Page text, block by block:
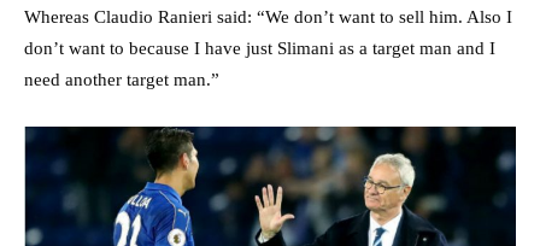
Whereas Claudio Ranieri said: “We don’t want to sell him. Also I
don’t want to because I have just Slimani as a target man and I
need another target man.”